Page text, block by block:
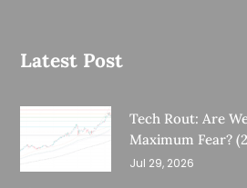
Latest Post
Tech Rout: Are
Maximum Fear?
Jul 29, 2026